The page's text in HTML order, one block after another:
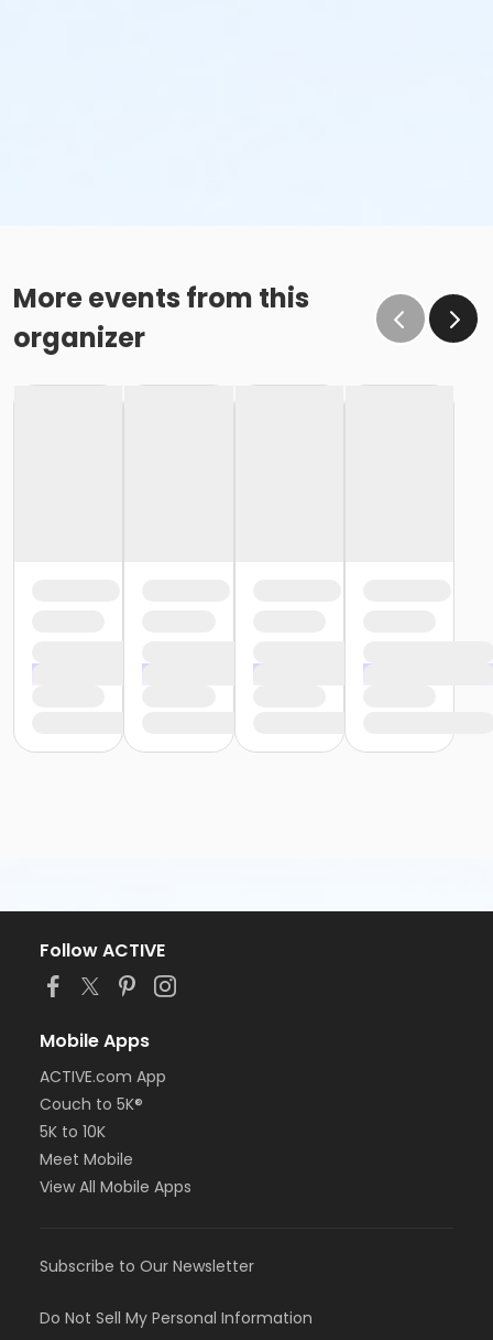
More events from this
organizer
Follow ACTIVE
Mobile Apps
ACTIVE.com App
Couch to 5K®
5K to 10K
Meet Mobile
View All Mobile Apps
Subscribe to Our Newsletter
Do Not Sell My Personal Information